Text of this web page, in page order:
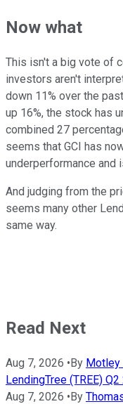
Now what
This isn't a big vote of
investors aren't
down 11% over the
up 16%, the stock has
combined 27
seems that GCI has
underperformance and
And judging from the
seems many other
same way.
Read Next
Aug 7, 2026 • By Motley
LendingTree (TREE)
Aug 7, 2026 • By